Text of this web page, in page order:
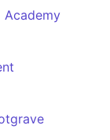
Academy